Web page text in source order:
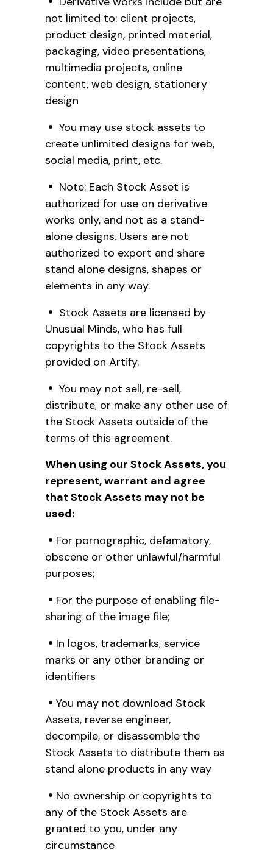
not limited to: client projects,
product design, printed material,
packaging, video presentations,
multimedia projects, online
content, web design, stationery
design
You may use stock assets to
create unlimited designs for web,
social media, print, etc.
Note: Each Stock Asset is
authorized for use on derivative
works only, and not as a stand-
alone designs. Users are not
authorized to export and share
stand alone designs, shapes or
elements in any way.
Stock Assets are licensed by
Unusual Minds, who has full
copyrights to the Stock Assets
provided on Artify.
You may not sell, re-sell,
distribute, or make any other use of
the Stock Assets outside of the
terms of this agreement.
When using our Stock Assets, you
represent, warrant and agree
that Stock Assets may not be
used:
For pornographic, defamatory,
obscene or other unlawful/harmful
purposes;
For the purpose of enabling file-
sharing of the image file;
In logos, trademarks, service
marks or any other branding or
identifiers
You may not download Stock
Assets, reverse engineer,
decompile, or disassemble the
Stock Assets to distribute them as
stand alone products in any way
No ownership or copyrights to
any of the Stock Assets are
granted to you, under any
circumstance